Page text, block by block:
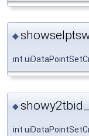
◆
int
◆showy2tbid_
int